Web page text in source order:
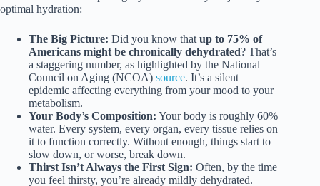
optimal hydration:
The Big Picture: Did you know that up to 75% of
Americans might be chronically dehydrated? That’s
a staggering number, as highlighted by the National
Council on Aging (NCOA) source. It’s a silent
epidemic affecting everything from your mood to your
metabolism.
Your Body’s Composition: Your body is roughly 60%
water. Every system, every organ, every tissue relies on
it to function correctly. Without enough, things start to
slow down, or worse, break down.
Thirst Isn’t Always the First Sign: Often, by the time
you feel thirsty, you’re already mildly dehydrated.